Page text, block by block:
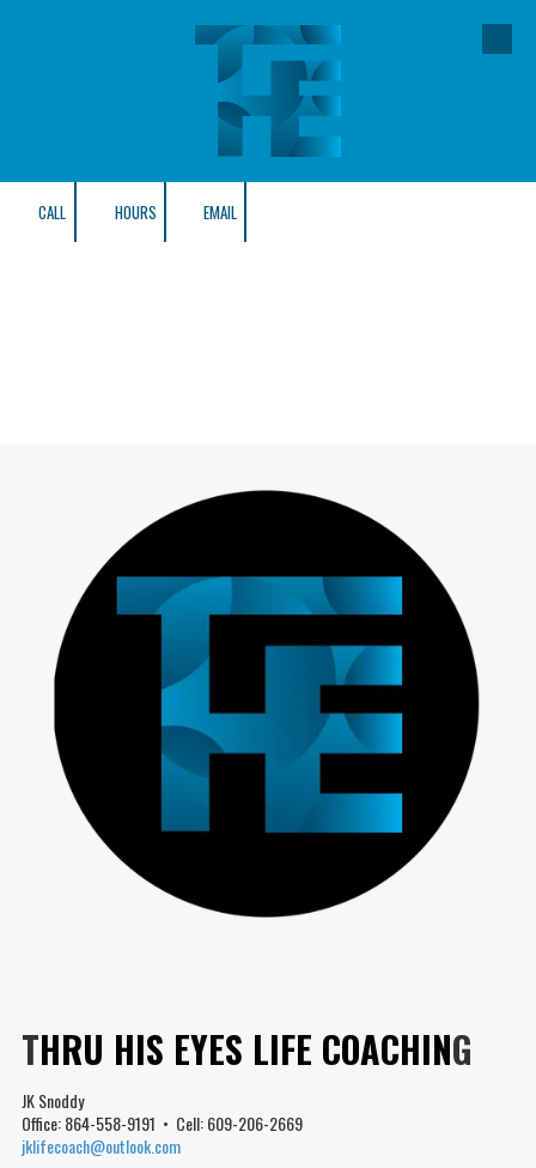
CALL HOURS EMAIL
THRU HIS EYES LIFE COACHING
JK Snoddy
Office: 864-558-9191 • Cell: 609-206-2669
jklifecoach@outlook.com